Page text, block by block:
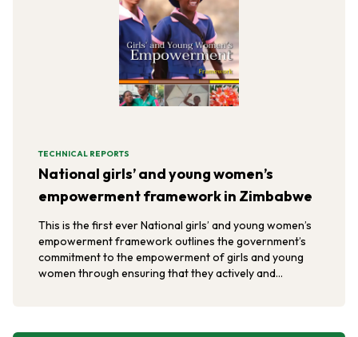
TECHNICAL REPORTS
National girls’ and young women’s
empowerment framework in Zimbabwe
This is the first ever National girls’ and young women’s
empowerment framework outlines the government’s
commitment to the empowerment of girls and young
women through ensuring that they actively and